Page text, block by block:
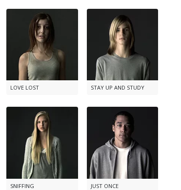
LOVE LOST STAY UP AND STUDY
SNIFFING JUST ONCE